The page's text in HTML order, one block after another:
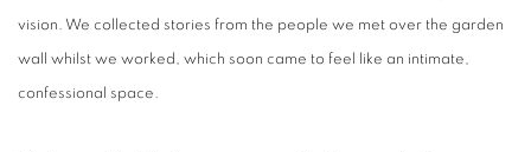
vision. We collected stories from the people we met over the garden
wall whilst we worked, which soon came to feel like an intimate,
confessional space.